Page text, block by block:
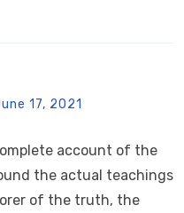
17, 2021
account of the
the actual teachings
of the truth, the